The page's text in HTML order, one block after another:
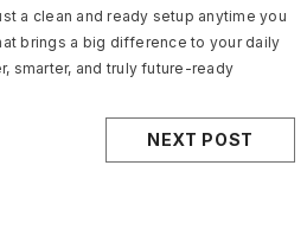
a clean and ready setup anytime you
brings a big difference to your daily
smarter, and truly future-ready
NEXT POST